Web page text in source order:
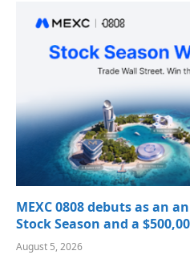
MEXC 0808 debuts as an
Stock Season and a
August 5, 2026